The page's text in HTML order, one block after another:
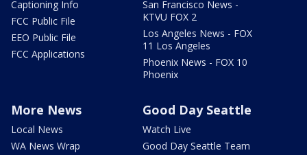
Captioning Info
FCC Public File
EEO Public File
FCC Applications
San Francisco News -
KTVU FOX 2
Los Angeles News - FOX
11 Los Angeles
Phoenix News - FOX 10
Phoenix
More News
Local News
WA News Wrap
Good Day Seattle
Watch Live
Good Day Seattle Team